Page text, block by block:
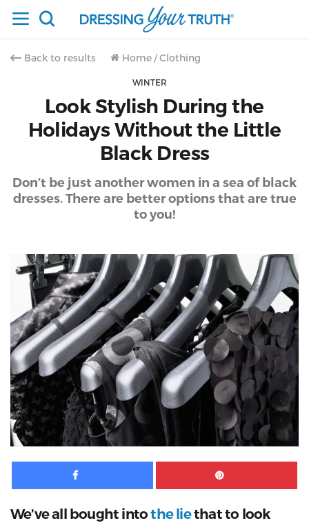
Back to results Home / Clothing
WINTER
Look Stylish During the
Holidays Without the Little
Black Dress
Don’t be just another women in a sea of black
dresses. There are better options that are true
to you!
Facebook
We’ve all bought intothe liethat to look